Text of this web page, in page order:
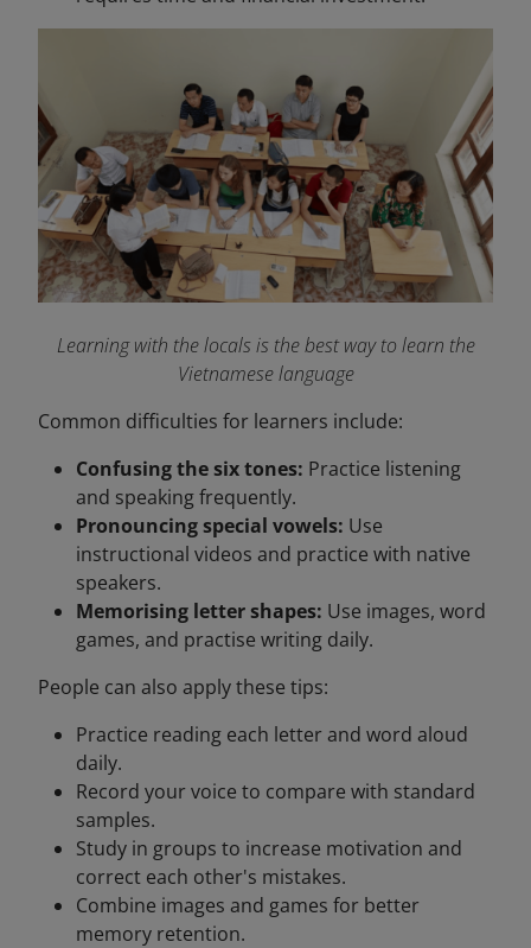
Learning with the locals is the best way to learn the
Vietnamese language
Common difficulties for learners include:
Confusing the six tones: Practice listening
and speaking frequently.
Pronouncing special vowels: Use
instructional videos and practice with native
speakers.
Memorising letter shapes: Use images, word
games, and practise writing daily.
People can also apply these tips:
Practice reading each letter and word aloud
daily.
Record your voice to compare with standard
samples.
Study in groups to increase motivation and
correct each other's mistakes.
Combine images and games for better
memory retention.